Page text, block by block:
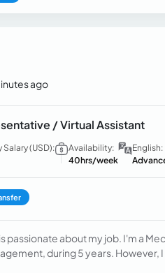
ago
/ Virtual Assistant
Salary (USD):
Availability:
40hrs/week
English:
passionate about my job. I'm a
been preparing to work as a Customer